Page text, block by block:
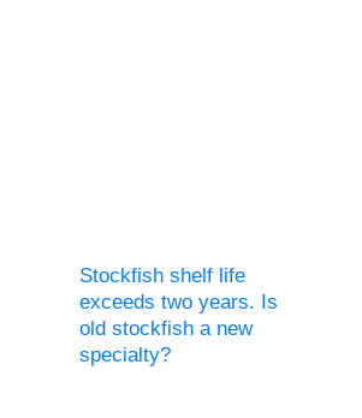
Stockfish shelf life
exceeds two years. Is
old stockfish a new
specialty?